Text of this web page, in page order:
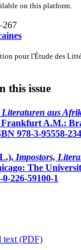
on this platform.
pour l'Étude des
this issue
Literaturen aus
Frankfurt A.M.:
978-3-95558-
Impostors,
The
226-59100-1
text (PDF)